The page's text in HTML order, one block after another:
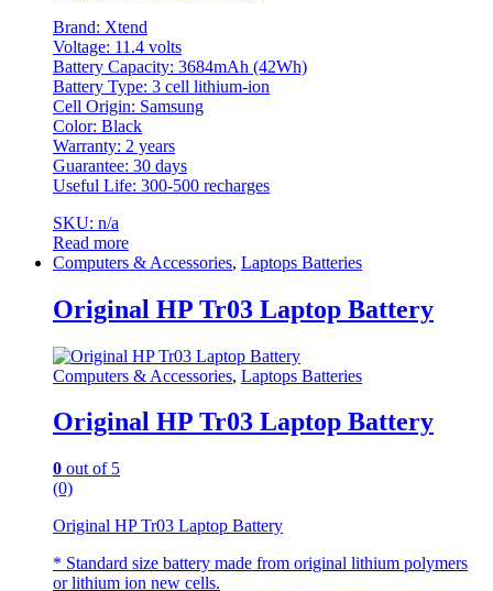
Brand: Xtend
Voltage: 11.4 volts
Battery Capacity: 3684mAh (42Wh)
Battery Type: 3 cell lithium-ion
Cell Origin: Samsung
Color: Black
Warranty: 2 years
Guarantee: 30 days
Useful Life: 300-500 recharges
SKU: n/a
Read more
Computers & Accessories, Laptops Batteries
Original HP Tr03 Laptop Battery
Computers & Accessories, Laptops Batteries
Original HP Tr03 Laptop Battery
0 out of 5
(0)
Original HP Tr03 Laptop Battery
* Standard size battery made from original lithium polymers
or lithium ion new cells.